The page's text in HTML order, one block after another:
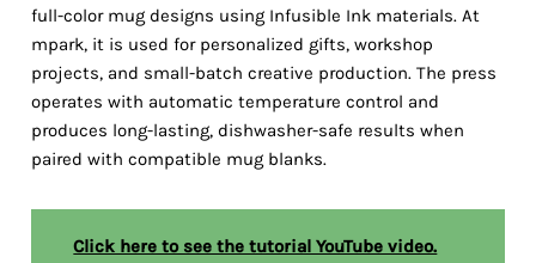
full-color mug designs using Infusible Ink materials. At
mpark, it is used for personalized gifts, workshop
projects, and small-batch creative production. The press
operates with automatic temperature control and
produces long-lasting, dishwasher-safe results when
paired with compatible mug blanks.
Click here to see the tutorial YouTube video.